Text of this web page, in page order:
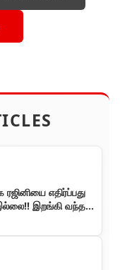
எதிர்ப்பது
இறங்கி வந்த